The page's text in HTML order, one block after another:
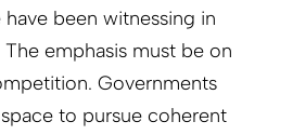
been witnessing in
emphasis must be on
Governments
to pursue coherent